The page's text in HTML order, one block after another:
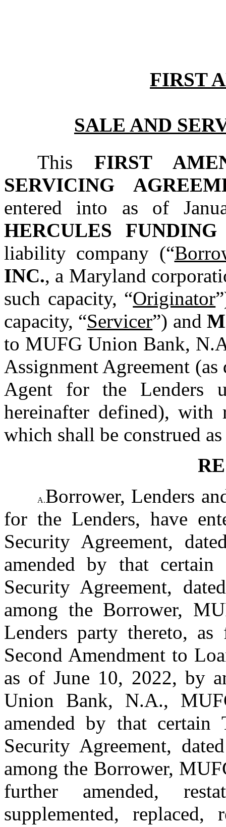
FIRST
SALE AND
This FIRST
SERVICING
HERCULES
liability company (“
INC., a Maryland
such capacity, “Originator
capacity, “Servicer”) and
to MUFG Union Bank,
Assignment Agreement
Agent for the Lenders
hereinafter defined),
which shall be construed
A.Borrower, Lenders
for the Lenders, have
Security Agreement,
amended by that
Security Agreement,
among the Borrower,
Lenders party thereto,
Second Amendment to
as of June 10, 2022, by
Union Bank, N.A.,
amended by that
Security Agreement,
among the Borrower,
further amended,
supplemented,